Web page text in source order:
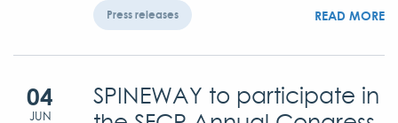
Press releases READ MORE
04
JUN
SPINEWAY to participate in